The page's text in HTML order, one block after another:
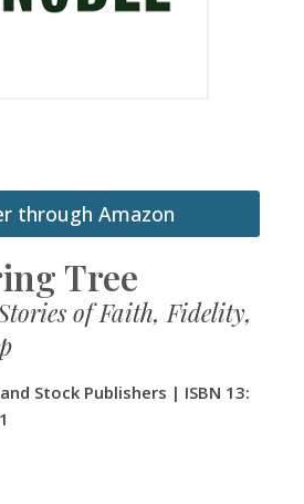
through Amazon
Tree
of Faith, Fidelity,
Stock Publishers | ISBN 13: